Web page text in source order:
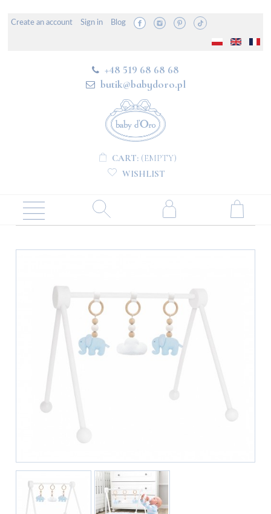
Create an account Sign in Blog
+48 519 68 68 68
butik@babydoro.pl
CART: (EMPTY)
WISHLIST